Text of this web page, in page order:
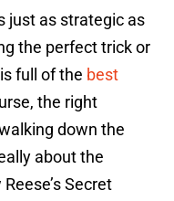
just as strategic as
the perfect trick or
full of the best
the right
down the
about the
Secret